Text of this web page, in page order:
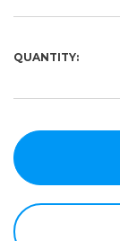
QUANTITY: